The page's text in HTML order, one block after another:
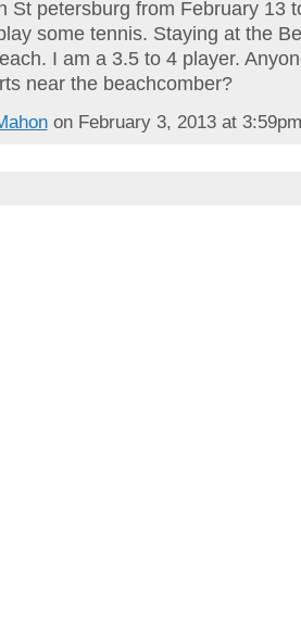
St petersburg from February 13
some tennis. Staying at the
I am a 3.5 to 4 player.
near the beachcomber?
on February 3, 2013 at